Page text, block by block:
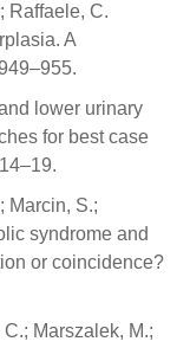
Raffaele, C.
A
lower urinary
for best case
Marcin, S.;
syndrome and
or coincidence?
Marszalek, M.;